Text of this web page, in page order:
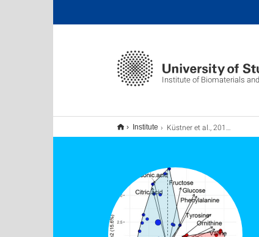
Institute of Biomaterials
Institute Küstner et al., 2019, Plant Journal